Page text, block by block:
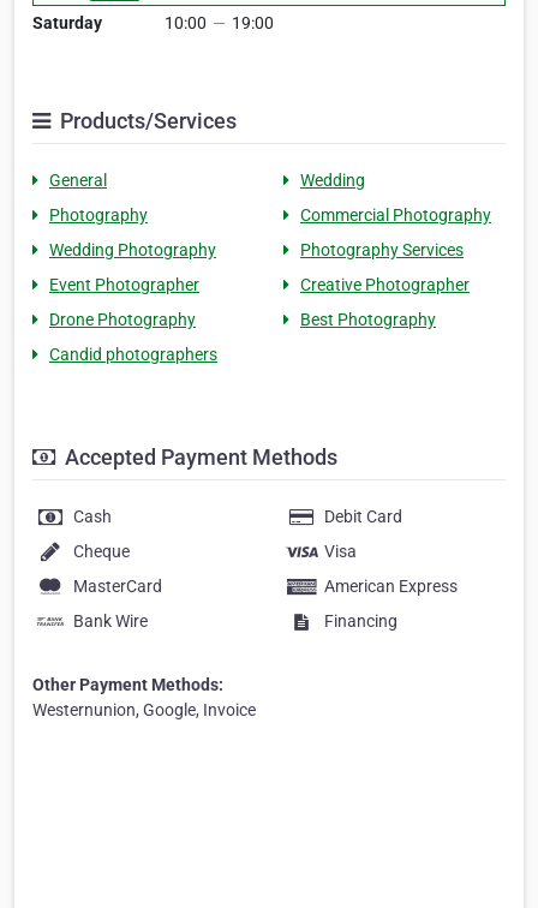
Saturday
10:00 — 19:00
Products/Services
General
Wedding
Photography
Commercial Photography
Wedding Photography
Photography Services
Event Photographer
Creative Photographer
Drone Photography
Best Photography
Candid photographers
Accepted Payment Methods
Cash
Debit Card
Cheque
Visa
MasterCard
American Express
Bank Wire
Financing
Other Payment Methods:
Westernunion, Google, Invoice